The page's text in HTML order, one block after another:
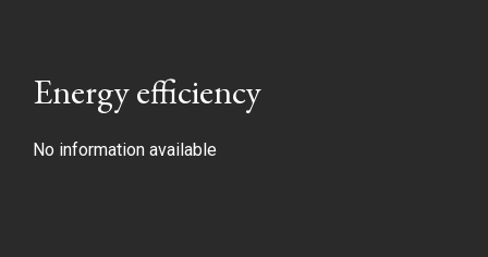
Energy efficiency
No information available